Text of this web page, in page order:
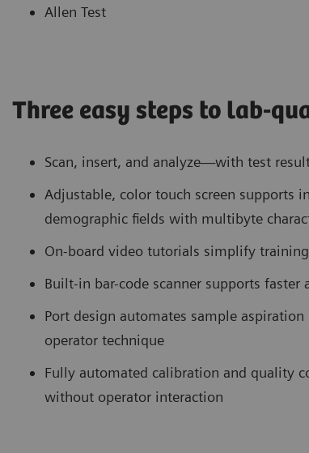
Allen Test
Three easy steps to lab-
Scan, insert, and analyze—with test
Adjustable, color touch screen supports
demographic fields with multibyte
On-board video tutorials simplify
Built-in bar-code scanner supports faster
Port design automates sample
operator technique
Fully automated calibration and quality
without operator interaction